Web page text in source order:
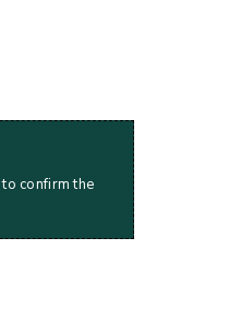
confirm the